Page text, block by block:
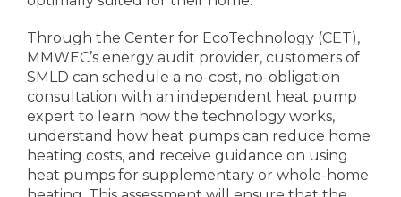
Through the Center for EcoTechnology (CET),
MMWEC’s energy audit provider, customers of
SMLD can schedule a no-cost, no-obligation
consultation with an independent heat pump
expert to learn how the technology works,
understand how heat pumps can reduce home
heating costs, and receive guidance on using
heat pumps for supplementary or whole-home